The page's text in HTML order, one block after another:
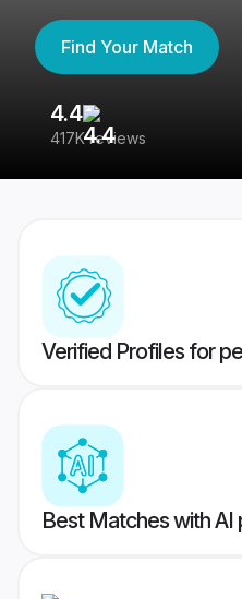
Find Your Match
4.4
417K reviews
Verified Profiles for
Best Matches with